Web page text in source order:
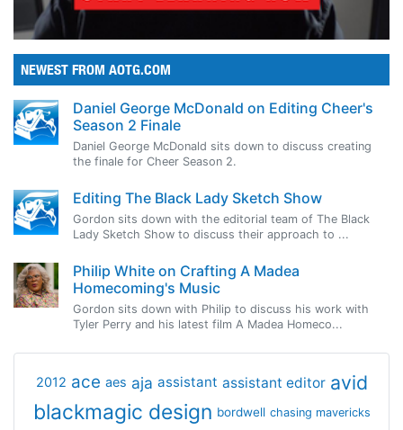
NEWEST FROM AOTG.COM
Daniel George McDonald on Editing Cheer's
Season 2 Finale
Daniel George McDonald sits down to discuss creating
the finale for Cheer Season 2.
Editing The Black Lady Sketch Show
Gordon sits down with the editorial team of The Black
Lady Sketch Show to discuss their approach to ...
Philip White on Crafting A Madea
Homecoming's Music
Gordon sits down with Philip to discuss his work with
Tyler Perry and his latest film A Madea Homeco...
2012 ace aes aja assistant assistant editor avid
blackmagic design bordwell chasing mavericks